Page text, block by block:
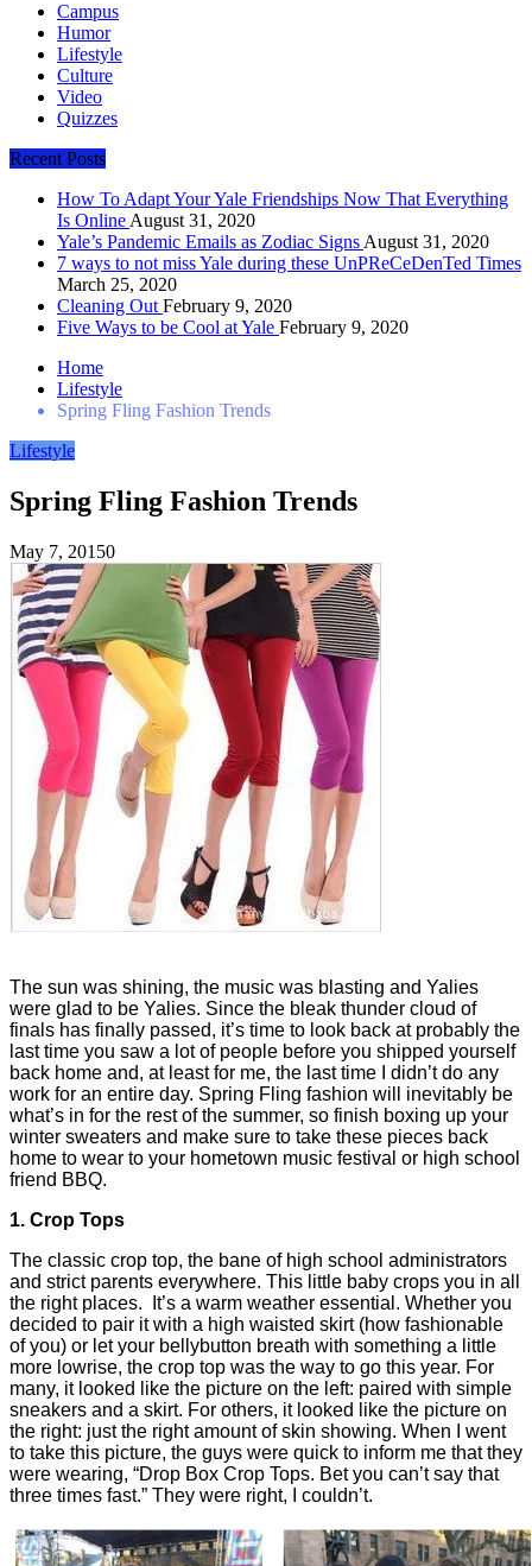
The Boola
Yale's First Social News Outlet
Campus
Humor
Lifestyle
Culture
Video
Quizzes
Recent Posts
How To Adapt Your Yale Friendships Now That Everything
Is Online August 31, 2020
Yale’s Pandemic Emails as Zodiac Signs August 31, 2020
7 ways to not miss Yale during these UnPReCeDenTed Times
March 25, 2020
Cleaning Out February 9, 2020
Five Ways to be Cool at Yale February 9, 2020
Home
Lifestyle
Spring Fling Fashion Trends
Lifestyle
Spring Fling Fashion Trends
May 7, 20150
The sun was shining, the music was blasting and Yalies
were glad to be Yalies. Since the bleak thunder cloud of
finals has finally passed, it’s time to look back at probably the
last time you saw a lot of people before you shipped yourself
back home and, at least for me, the last time I didn’t do any
work for an entire day. Spring Fling fashion will inevitably be
what’s in for the rest of the summer, so finish boxing up your
winter sweaters and make sure to take these pieces back
home to wear to your hometown music festival or high school
friend BBQ.
1. Crop Tops
The classic crop top, the bane of high school administrators
and strict parents everywhere. This little baby crops you in all
the right places. It’s a warm weather essential. Whether you
decided to pair it with a high waisted skirt (how fashionable
of you) or let your bellybutton breath with something a little
more lowrise, the crop top was the way to go this year. For
many, it looked like the picture on the left: paired with simple
sneakers and a skirt. For others, it looked like the picture on
the right: just the right amount of skin showing. When I went
to take this picture, the guys were quick to inform me that they
were wearing, “Drop Box Crop Tops. Bet you can’t say that
three times fast.” They were right, I couldn’t.